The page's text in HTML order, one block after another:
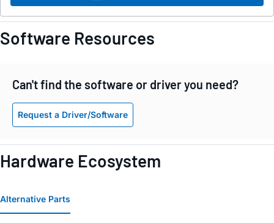
Software Resources
Can't find the software or driver you need?
Request a Driver/Software
Hardware Ecosystem
Alternative Parts